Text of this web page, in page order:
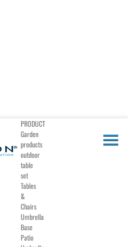
PRODUCT
Garden
products
outdoor
table
set
Tables
&
Chairs
Umbrella
Base
Patio